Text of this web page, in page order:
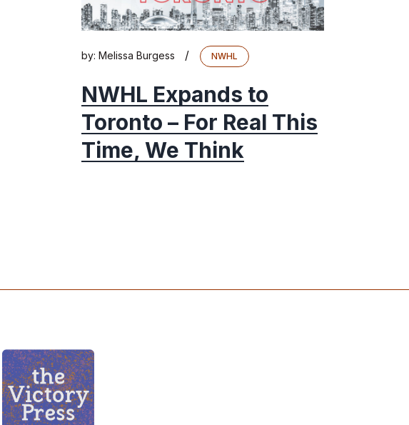
by: Melissa Burgess / NWHL
NWHL Expands to
Toronto – For Real This
Time, We Think